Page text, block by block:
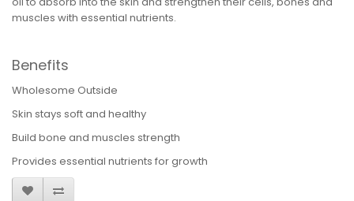
muscles with essential nutrients.
Benefits
Wholesome Outside
Skin stays soft and healthy
Build bone and muscles strength
Provides essential nutrients for growth